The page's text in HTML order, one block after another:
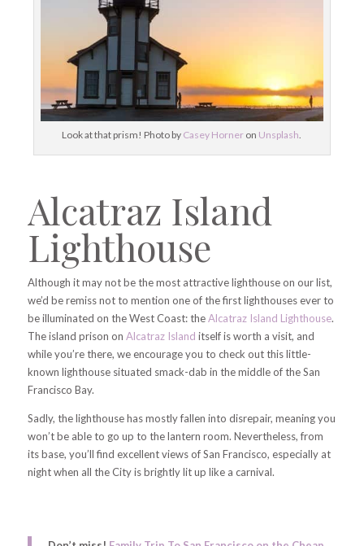
Look at that prism! Photo by Casey Horner on Unsplash
Alcatraz Island
Lighthouse
Although it may not be the most attractive lighthouse on our list,
we’d be remiss not to mention one of the first lighthouses ever to
be illuminated on the West Coast: theAlcatraz Island Lighthouse.
The island prison on Alcatraz Island itself is worth a visit, and
while you’re there, we encourage you to check out this little-
known lighthouse situated smack-dab in the middle of the San
Francisco Bay.
Sadly, the lighthouse has mostly fallen into disrepair, meaning you
won’t be able to go up to the lantern room. Nevertheless, from
its base, you’ll find excellent views of San Francisco, especially at
night when all the City is brightly lit up like a carnival.